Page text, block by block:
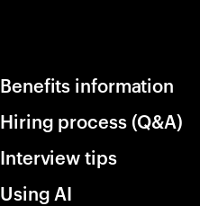
Benefits information
Hiring process (Q&A)
Interview tips
Using AI